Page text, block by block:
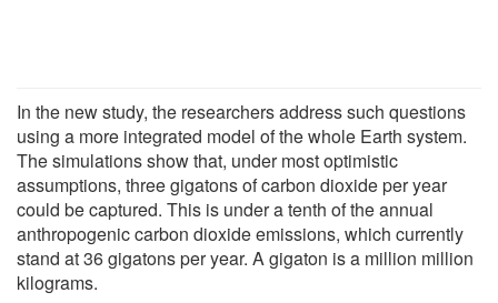
In the new study, the researchers address such questions
using a more integrated model of the whole Earth system.
The simulations show that, under most optimistic
assumptions, three gigatons of carbon dioxide per year
could be captured. This is under a tenth of the annual
anthropogenic carbon dioxide emissions, which currently
stand at 36 gigatons per year. A gigaton is a million million
kilograms.